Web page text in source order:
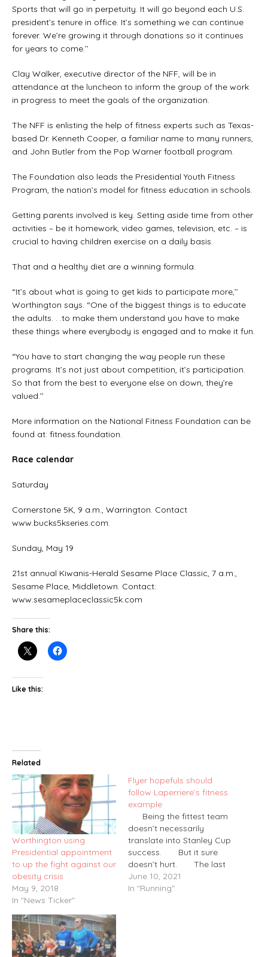
Sports that will go in perpetuity. It will go beyond each U.S.
president’s tenure in office. It’s something we can continue
forever. We’re growing it through donations so it continues
for years to come.’’
Clay Walker, executive director of the NFF, will be in
attendance at the luncheon to inform the group of the work
in progress to meet the goals of the organization.
The NFF is enlisting the help of fitness experts such as Texas-
based Dr. Kenneth Cooper, a familiar name to many runners,
and John Butler from the Pop Warner football program.
The Foundation also leads the Presidential Youth Fitness
Program, the nation’s model for fitness education in schools.
Getting parents involved is key. Setting aside time from other
activities – be it homework, video games, television, etc. – is
crucial to having children exercise on a daily basis.
That and a healthy diet are a winning formula.
“It’s about what is going to get kids to participate more,’’
Worthington says. “One of the biggest things is to educate
the adults. . .to make them understand you have to make
these things where everybody is engaged and to make it fun.
“You have to start changing the way people run these
programs. It’s not just about competition, it’s participation.
So that from the best to everyone else on down, they’re
valued.’’
More information on the National Fitness Foundation can be
found at: fitness.foundation.
Race calendar
Saturday
Cornerstone 5K, 9 a.m., Warrington. Contact
www.bucks5kseries.com.
Sunday, May 19
21st annual Kiwanis-Herald Sesame Place Classic, 7 a.m.,
Sesame Place, Middletown. Contact:
www.sesameplaceclassic5k.com
Share this:
Like this:
Related
Worthington using
Presidential appointment
to up the fight against our
obesity crisis
May 9, 2018
In "News Ticker"
Flyer hopefuls should
follow Laperriere’s fitness
example
Being the fittest team
doesn’t necessarily
translate into Stanley Cup
success. But it sure
doesn’t hurt. The last
two Flyers teams to
reach the Stanley Cup
June 10, 2021
In "Running"